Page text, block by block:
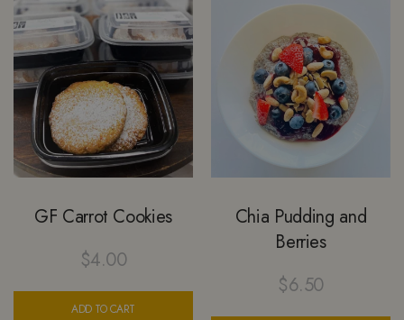
GF Carrot Cookies
$4.00
ADD TO CART
Chia Pudding and
Berries
$6.50